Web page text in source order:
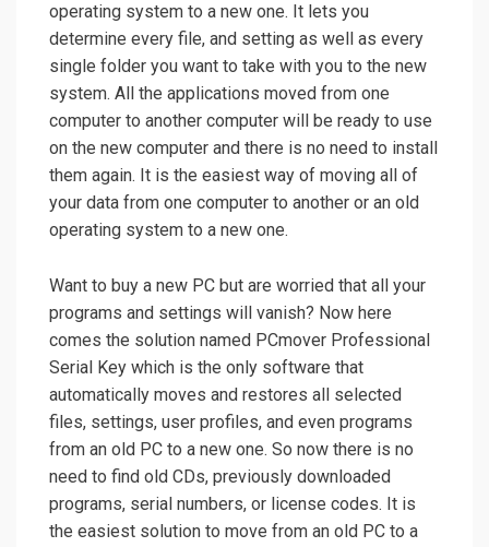
operating system to a new one. It lets you
determine every file, and setting as well as every
single folder you want to take with you to the new
system. All the applications moved from one
computer to another computer will be ready to use
on the new computer and there is no need to install
them again. It is the easiest way of moving all of
your data from one computer to another or an old
operating system to a new one.
Want to buy a new PC but are worried that all your
programs and settings will vanish? Now here
comes the solution named PCmover Professional
Serial Key which is the only software that
automatically moves and restores all selected
files, settings, user profiles, and even programs
from an old PC to a new one. So now there is no
need to find old CDs, previously downloaded
programs, serial numbers, or license codes. It is
the easiest solution to move from an old PC to a